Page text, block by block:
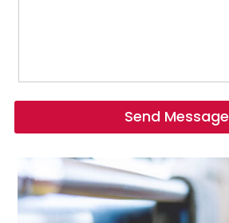
Send Message